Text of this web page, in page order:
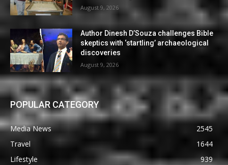
August 9, 2026
Author Dinesh D’Souza challenges Bible
skeptics with ‘startling’ archaeological
discoveries
August 9, 2026
POPULAR CATEGORY
Media News
2545
Travel
1644
Lifestyle
939